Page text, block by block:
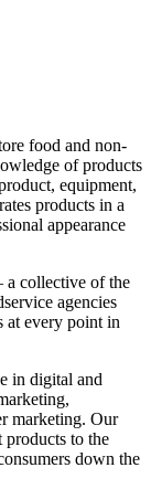
food and non-
of products
equipment,
products in a
appearance
a collective of the
agencies
at every point in
in digital and
marketing. Our
products to the
down the